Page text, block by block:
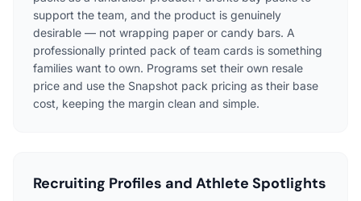
support the team, and the product is genuinely
desirable — not wrapping paper or candy bars. A
professionally printed pack of team cards is something
families want to own. Programs set their own resale
price and use the Snapshot pack pricing as their base
cost, keeping the margin clean and simple.
Recruiting Profiles and Athlete Spotlights